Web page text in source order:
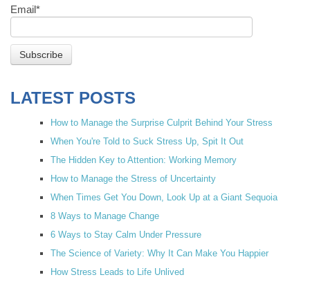
Email*
LATEST POSTS
How to Manage the Surprise Culprit Behind Your Stress
When You're Told to Suck Stress Up, Spit It Out
The Hidden Key to Attention: Working Memory
How to Manage the Stress of Uncertainty
When Times Get You Down, Look Up at a Giant Sequoia
8 Ways to Manage Change
6 Ways to Stay Calm Under Pressure
The Science of Variety: Why It Can Make You Happier
How Stress Leads to Life Unlived